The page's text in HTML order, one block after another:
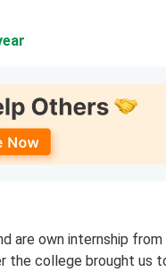
are own internship
college brought us